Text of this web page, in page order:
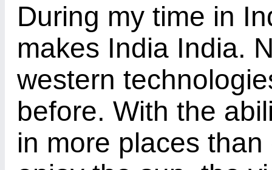
During my time in
makes India India.
western
before. With the
in more places